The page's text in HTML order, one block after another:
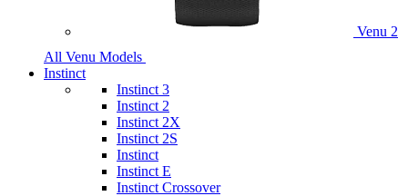
Venu 2
All Venu Models
Instinct
Instinct 3
Instinct 2
Instinct 2X
Instinct 2S
Instinct
Instinct E
Instinct Crossover